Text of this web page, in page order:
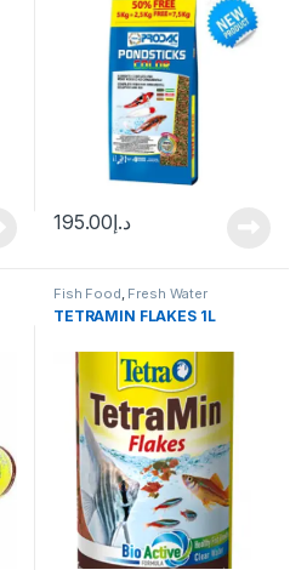
د.إ195.00
Fish Food Fresh Water
TETRAMIN FLAKES 1L